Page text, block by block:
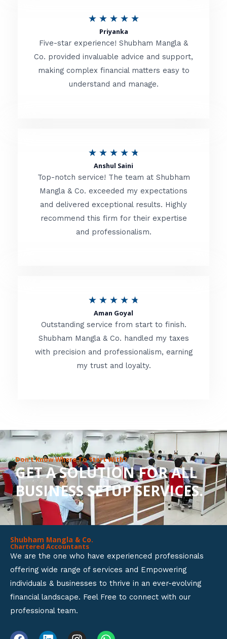
o
f
★ ★ ★ ★ ★R
t
e
d
o
f
Priyanka
Five-star experience! Shubham Mangla &
Co. provided invaluable advice and support,
making complex financial matters easy to
understand and manage.
★ ★ ★ ★ ★
t
e
d
t
f
Anshul Saini
Top-notch service! The team at Shubham
Mangla & Co. exceeded my expectations
and delivered exceptional results. Highly
recommend this firm for their expertise
and professionalism.
★ ★ ★ ★ ★
t
e
d
o
u
t
o
f
Aman Goyal
Outstanding service from start to finish.
Shubham Mangla & Co. handled my taxes
with precision and professionalism, earning
my trust and loyalty.
Don’t Know Where To Start With?
GET A SOLUTION FOR ALL
BUSINESS SETUP SERVICES.
Shubham Mangla & Co.
Chartered Accountants
We are the one who have experienced professionals
offering wide range of services and Empowering
individuals & businesses to thrive in an ever-evolving
financial landscape. Feel Free to connect with our
professional team.
F L I W